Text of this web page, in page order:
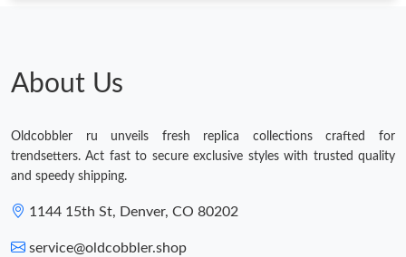
About Us
Oldcobbler ru unveils fresh replica collections crafted for
trendsetters. Act fast to secure exclusive styles with trusted quality
and speedy shipping.
1144 15th St, Denver, CO 80202
service@oldcobbler.shop